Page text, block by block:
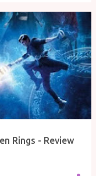
Rings - Review